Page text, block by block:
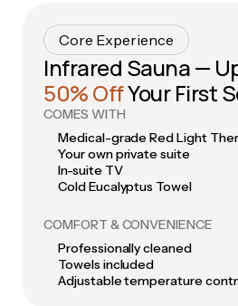
Infrared Sauna —
50% OffYour First
Core Experience
COMES WITH
Medical-grade Red Light
Your own private suite
In-suite TV
Cold Eucalyptus Towel
COMFORT & CONVENIENCE
Professionally cleaned
Towels included
Adjustable temperature